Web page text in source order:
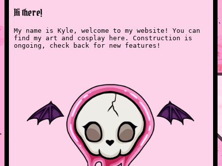
Hi there!
My name is Kyle, welcome to my website! You can
find my art and cosplay here. Construction is
ongoing, check back for new features!